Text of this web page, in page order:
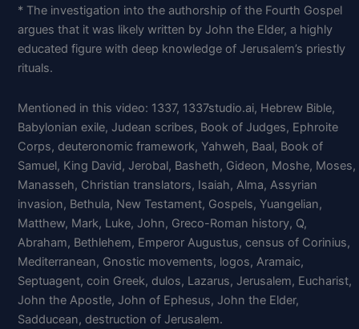
* The investigation into the authorship of the Fourth Gospel
argues that it was likely written by John the Elder, a highly
educated figure with deep knowledge of Jerusalem’s priestly
rituals.
Mentioned in this video: 1337, 1337studio.ai, Hebrew Bible,
Babylonian exile, Judean scribes, Book of Judges, Ephroite
Corps, deuteronomic framework, Yahweh, Baal, Book of
Samuel, King David, Jerobal, Basheth, Gideon, Moshe, Moses,
Manasseh, Christian translators, Isaiah, Alma, Assyrian
invasion, Bethula, New Testament, Gospels, Yuangelian,
Matthew, Mark, Luke, John, Greco-Roman history, Q,
Abraham, Bethlehem, Emperor Augustus, census of Corinius,
Mediterranean, Gnostic movements, logos, Aramaic,
Septuagent, coin Greek, dulos, Lazarus, Jerusalem, Eucharist,
John the Apostle, John of Ephesus, John the Elder,
Sadducean, destruction of Jerusalem.